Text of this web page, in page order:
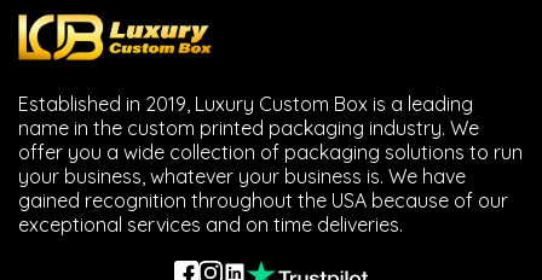
Established in 2019, Luxury Custom Box is a leading
name in the custom printed packaging industry. We
offer you a wide collection of packaging solutions to run
your business, whatever your business is. We have
gained recognition throughout the USA because of our
exceptional services and on time deliveries.